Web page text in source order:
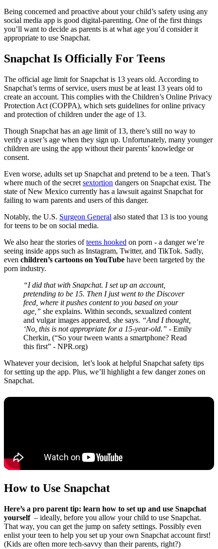
Being concerned and proactive about your child’s safety using any
social media app is good digital-parenting. One of the first things
you’ll want to decide as parents is at what age you’d consider it
appropriate to use Snapchat.
Snapchat Is Officially For Teens
The official age limit for Snapchat is 13 years old. According to
Snapchat’s terms of service, users must be at least 13 years old to
create an account. This complies with the Children’s Online Privacy
Protection Act (COPPA), which sets guidelines for online privacy
and protection of children under the age of 13.
Though Snapchat has an age limit of 13, there’s still no way to
verify a user’s age when they sign up. Unfortunately, many younger
children are using the app without their parents’ knowledge or
consent.
Even worse, adults set up Snapchat and pretend to be a teen. That’s
where much of the secret sextortion dangers on Snapchat exist. The
state of New Mexico currently has a lawsuit against Snapchat for
failing to warn parents and users of this danger.
Notably, the U.S. Surgeon General also stated that 13 is too young
for teens to be on social media.
We also hear the stories ofteens hooked on porn - a danger we’re
seeing inside apps such as Instagram, Twitter, and TikTok. Sadly,
even children’s cartoons on YouTube have been targeted by the
porn industry.
“I did that with Snapchat. I set up an account,
pretending to be 15. Then I just went to the Discover
feed, where it pushes content to you based on your
age,” she explains. Within seconds, sexualized content
and vulgar images appeared, she says. “And I thought,
‘No, this is not appropriate for a 15-year-old.” - Emily
Cherkin, (“So your tween wants a smartphone? Read
this first” - NPR.org)
Whatever your decision, let’s look at helpful Snapchat safety tips
for setting up the app. Plus, we’ll highlight a few danger zones on
Snapchat.
How to Use Snapchat
Here’s a pro parent tip: learn how to set up and use Snapchat
yourself– ideally, before you allow your child to use Snapchat.
That way, you can get the jump on safety settings. Possibly even
enlist your teen to help you set up your own Snapchat account first!
(Kids are often more tech-savvy than their parents, right?)